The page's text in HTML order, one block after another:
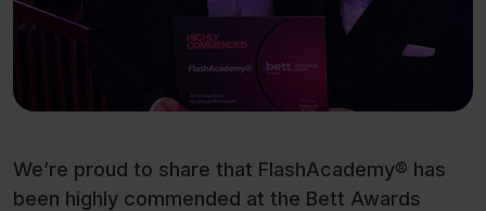
We’re proud to share that FlashAcademy® has
been highly commended at the Bett Awards